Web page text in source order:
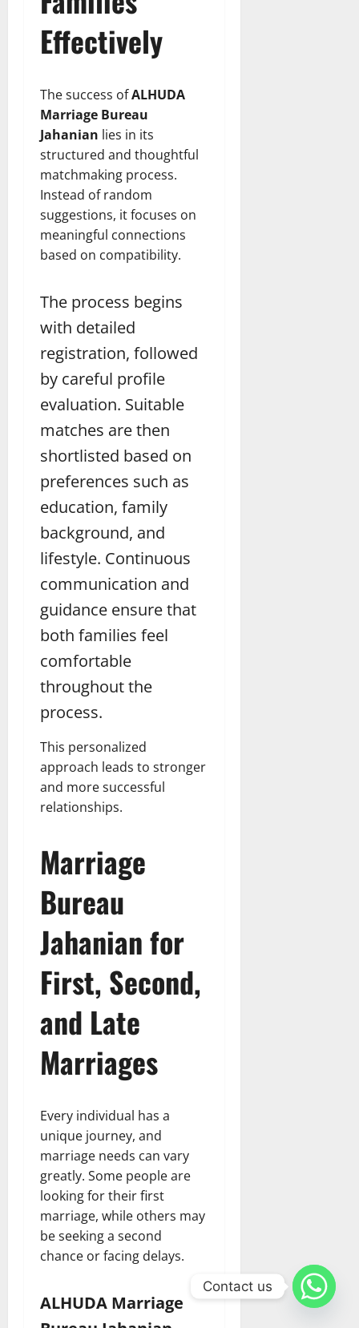
Effectively
The success ofALHUDA
Marriage Bureau
Jahanian lies in its
structured and thoughtful
matchmaking process.
Instead of random
suggestions, it focuses on
meaningful connections
based on compatibility.
The process begins
with detailed
registration, followed
by careful profile
evaluation. Suitable
matches are then
shortlisted based on
preferences such as
education, family
background, and
lifestyle. Continuous
communication and
guidance ensure that
both families feel
comfortable
throughout the
process.
This personalized
approach leads to stronger
and more successful
relationships.
Marriage
Bureau
Jahanian for
First, Second,
and Late
Marriages
Every individual has a
unique journey, and
marriage needs can vary
greatly. Some people are
looking for their first
marriage, while others may
be seeking a second
chance or facing delays.
ALHUDA Marriage
Contact us